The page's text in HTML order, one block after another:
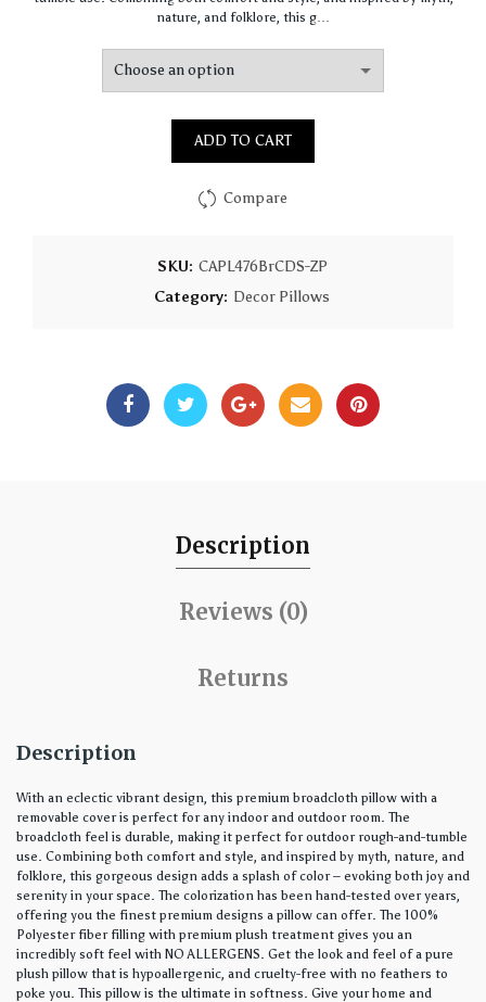
nature, and folklore, this g…
ADD TO CART
Compare
SKU: CAPL476BrCDS-ZP
Category: Decor Pillows
Description
Reviews (0)
Returns
Description
With an eclectic vibrant design, this premium broadcloth pillow with a
removable cover is perfect for any indoor and outdoor room. The
broadcloth feel is durable, making it perfect for outdoor rough-and-tumble
use. Combining both comfort and style, and inspired by myth, nature, and
folklore, this gorgeous design adds a splash of color – evoking both joy and
serenity in your space. The colorization has been hand-tested over years,
offering you the finest premium designs a pillow can offer. The 100%
Polyester fiber filling with premium plush treatment gives you an
incredibly soft feel with NO ALLERGENS. Get the look and feel of a pure
plush pillow that is hypoallergenic, and cruelty-free with no feathers to
poke you. This pillow is the ultimate in softness. Give your home and